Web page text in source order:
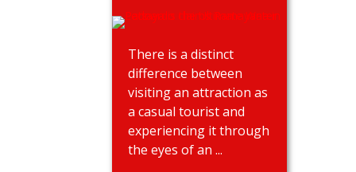
There is a distinct
difference between
visiting an attraction as
a casual tourist and
experiencing it through
the eyes of an ...